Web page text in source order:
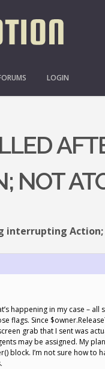
LOGIN
NOT
interrupting
happening in my case – all
flags. Since
grab that I sent was
may be assigned. My
block. I’m not sure how to